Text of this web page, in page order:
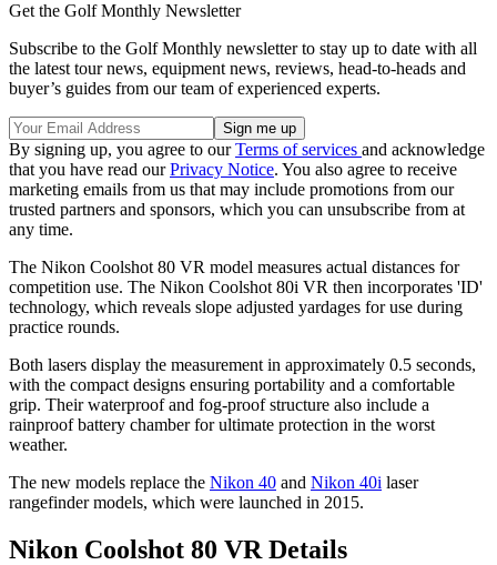
Get the Golf Monthly Newsletter
Subscribe to the Golf Monthly newsletter to stay up to date with all
the latest tour news, equipment news, reviews, head-to-heads and
buyer’s guides from our team of experienced experts.
By signing up, you agree to ourTerms of services and acknowledge
that you have read ourPrivacy Notice. You also agree to receive
marketing emails from us that may include promotions from our
trusted partners and sponsors, which you can unsubscribe from at
any time.
The Nikon Coolshot 80 VR model measures actual distances for
competition use. The Nikon Coolshot 80i VR then incorporates 'ID'
technology, which reveals slope adjusted yardages for use during
practice rounds.
Both lasers display the measurement in approximately 0.5 seconds,
with the compact designs ensuring portability and a comfortable
grip. Their waterproof and fog-proof structure also include a
rainproof battery chamber for ultimate protection in the worst
weather.
The new models replace the Nikon 40 and Nikon 40i laser
rangefinder models, which were launched in 2015.
Nikon Coolshot 80 VR Details